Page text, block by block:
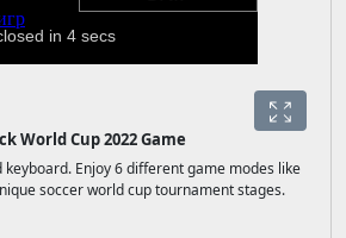
World Cup 2022 Game
keyboard. Enjoy 6 different game modes like
soccer world cup tournament stages.